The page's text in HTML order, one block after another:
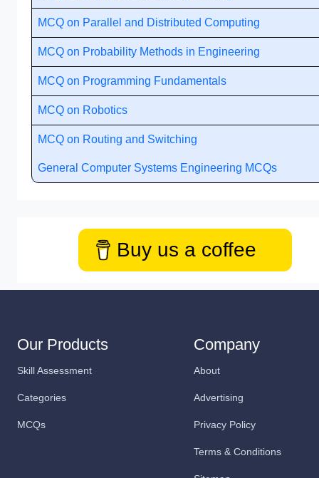
MCQ on Parallel and Distributed Computing
MCQ on Probability Methods in Engineering
MCQ on Programming Fundamentals
MCQ on Robotics
MCQ on Routing and Switching
General Computer Systems Engineering MCQs
Buy us a coffee
Our Products
Skill Assessment
Categories
MCQs
Company
About
Advertising
Privacy Policy
Terms & Conditions